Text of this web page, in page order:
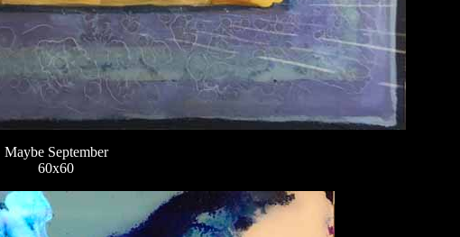
Maybe September
60x60